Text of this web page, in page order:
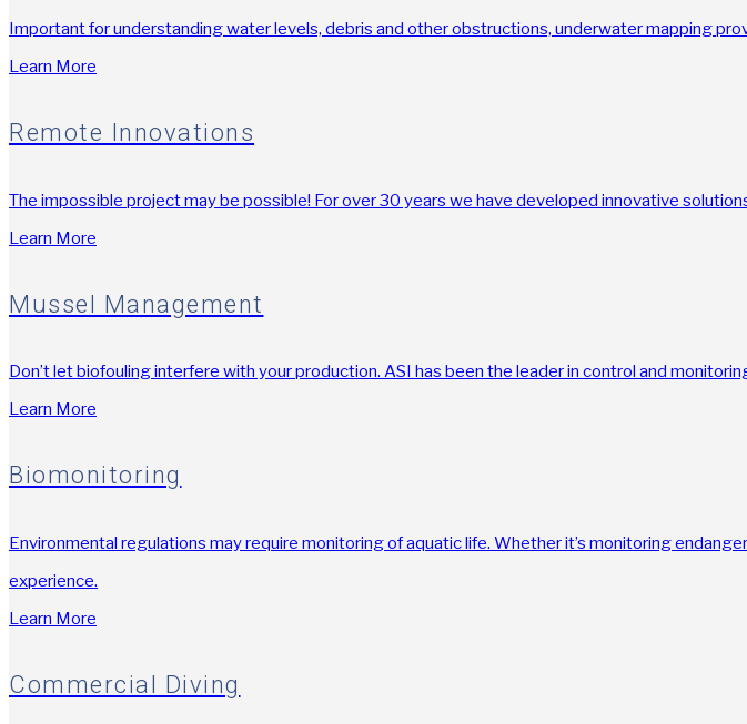
Important for understanding water levels, debris and other obstructions, underwater mapping
Learn More
Remote Innovations
The impossible project may be possible! For over 30 years we have developed innovative
Learn More
Mussel Management
Don’t let biofouling interfere with your production. ASI has been the leader in control and
Learn More
Biomonitoring
Environmental regulations may require monitoring of aquatic life. Whether it’s monitoring
experience.
Learn More
Commercial Diving